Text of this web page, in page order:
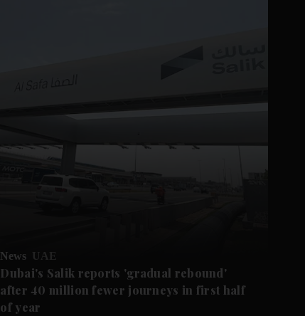
News UAE
Dubai's Salik reports 'gradual rebound'
after 40 million fewer journeys in first half
of year